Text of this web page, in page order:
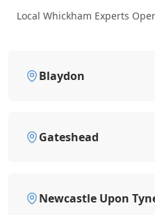
Local Whickham Experts
Blaydon
Gateshead
Newcastle Upon